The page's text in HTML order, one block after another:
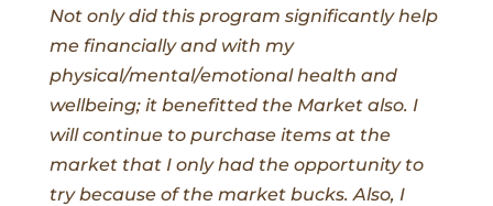
Not only did this program significantly help
me financially and with my
physical/mental/emotional health and
wellbeing; it benefitted the Market also. I
will continue to purchase items at the
market that I only had the opportunity to
try because of the market bucks. Also, I